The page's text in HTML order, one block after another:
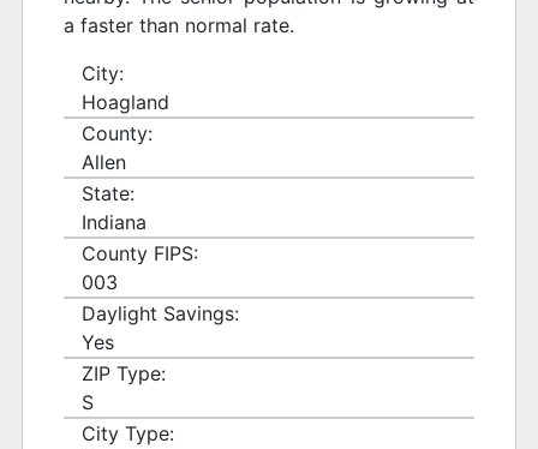
a faster than normal rate.
City:
Hoagland
County:
Allen
State:
Indiana
County FIPS:
003
Daylight Savings:
Yes
ZIP Type:
S
City Type: